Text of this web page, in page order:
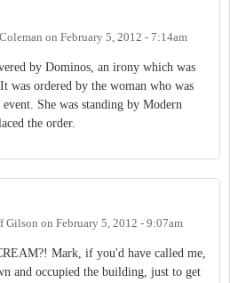
on February 5, 2012 - 7:14am
by Dominos, an irony which was
was ordered by the woman who was
She was standing by Modern
the order.
Gilson on February 5, 2012 - 9:07am
Mark, if you'd have called me,
and occupied the building, just to get